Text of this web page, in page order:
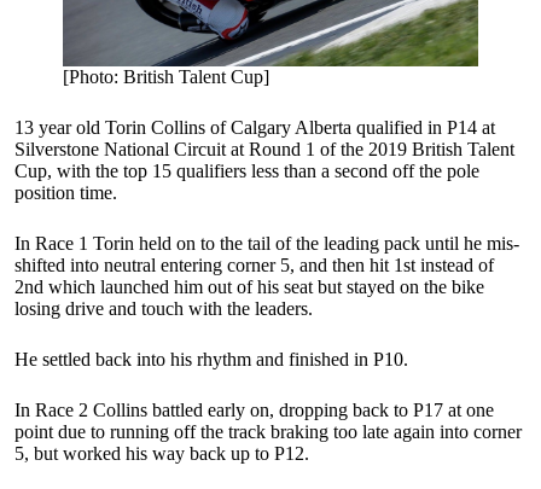
[Photo: British Talent Cup]
13 year old Torin Collins of Calgary Alberta qualified in P14 at
Silverstone National Circuit at Round 1 of the 2019 British Talent
Cup, with the top 15 qualifiers less than a second off the pole
position time.
In Race 1 Torin held on to the tail of the leading pack until he mis-
shifted into neutral entering corner 5, and then hit 1st instead of
2nd which launched him out of his seat but stayed on the bike
losing drive and touch with the leaders.
He settled back into his rhythm and finished in P10.
In Race 2 Collins battled early on, dropping back to P17 at one
point due to running off the track braking too late again into corner
5, but worked his way back up to P12.